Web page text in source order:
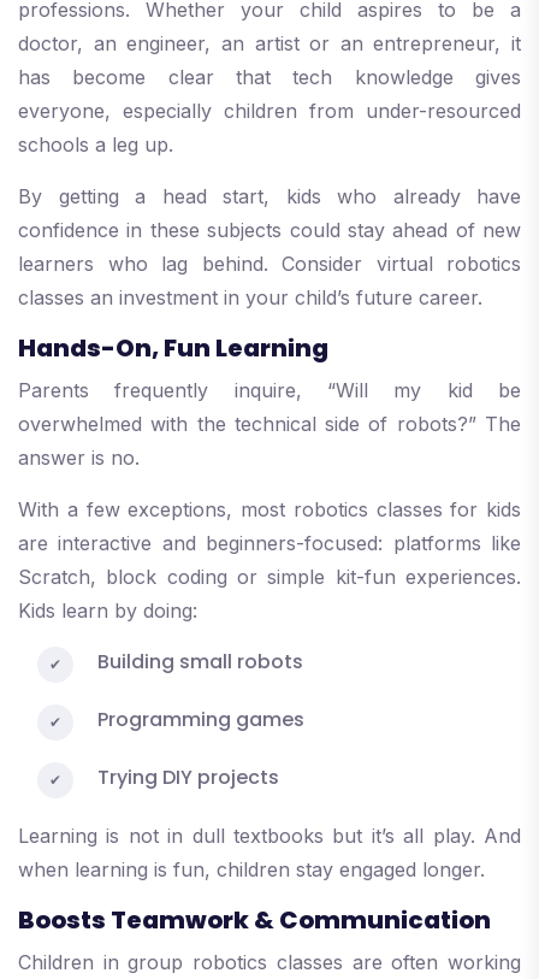
professions. Whether your child aspires to be a
doctor, an engineer, an artist or an entrepreneur, it
has become clear that tech knowledge gives
everyone, especially children from under-resourced
schools a leg up.
By getting a head start, kids who already have
confidence in these subjects could stay ahead of new
learners who lag behind. Consider virtual robotics
classes an investment in your child’s future career.
Hands-On, Fun Learning
Parents frequently inquire, “Will my kid be
overwhelmed with the technical side of robots?” The
answer is no.
With a few exceptions, most robotics classes for kids
are interactive and beginners-focused: platforms like
Scratch, block coding or simple kit-fun experiences.
Kids learn by doing:
Building small robots
Programming games
Trying DIY projects
Learning is not in dull textbooks but it’s all play. And
when learning is fun, children stay engaged longer.
Boosts Teamwork & Communication
Children in group robotics classes are often working